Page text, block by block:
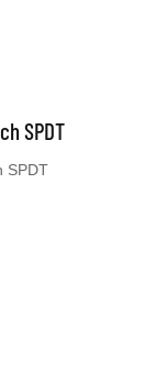
SPDT